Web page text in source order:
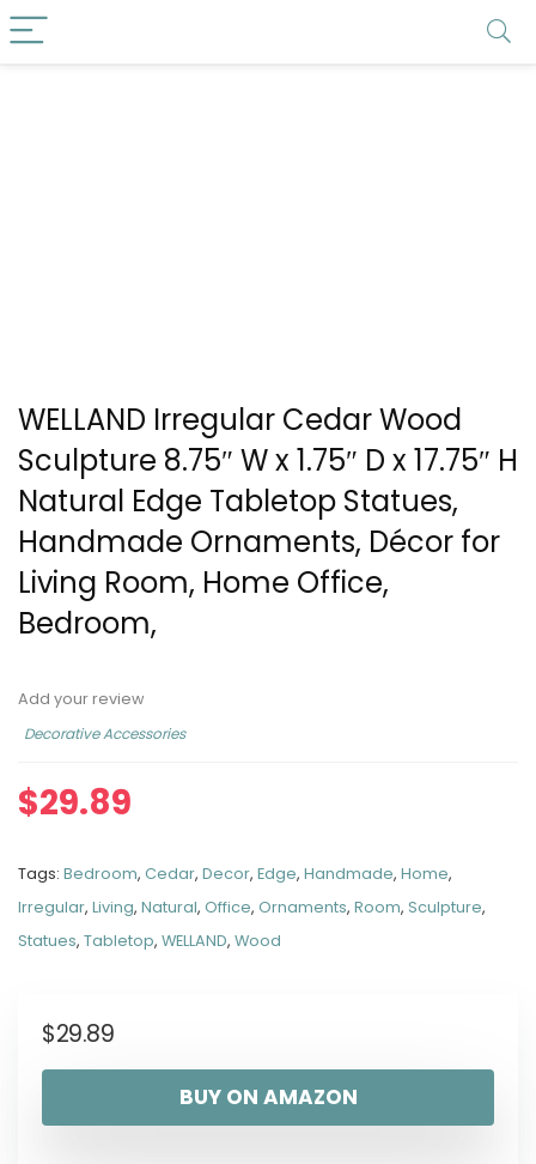
WELLAND Irregular Cedar Wood
Sculpture 8.75″ W x 1.75″ D x 17.75″ H
Natural Edge Tabletop Statues,
Handmade Ornaments, Décor for
Living Room, Home Office,
Bedroom,
Add your review
Decorative Accessories
$29.89
Tags: Bedroom, Cedar, Decor, Edge, Handmade, Home,
Irregular, Living, Natural, Office, Ornaments, Room, Sculpture,
Statues, Tabletop, WELLAND, Wood
$29.89
BUY ON AMAZON